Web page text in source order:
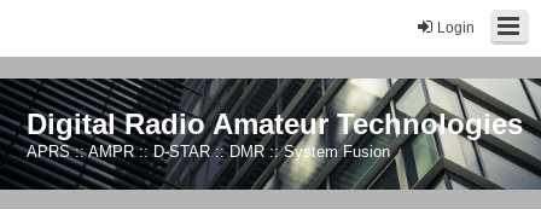
Login
Digital Radio Amateur Technologies
APRS :: AMPR :: D-STAR :: DMR :: System Fusion